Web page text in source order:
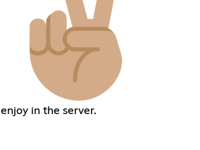
enjoy in the server.